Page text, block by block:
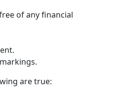
of any financial
are true: